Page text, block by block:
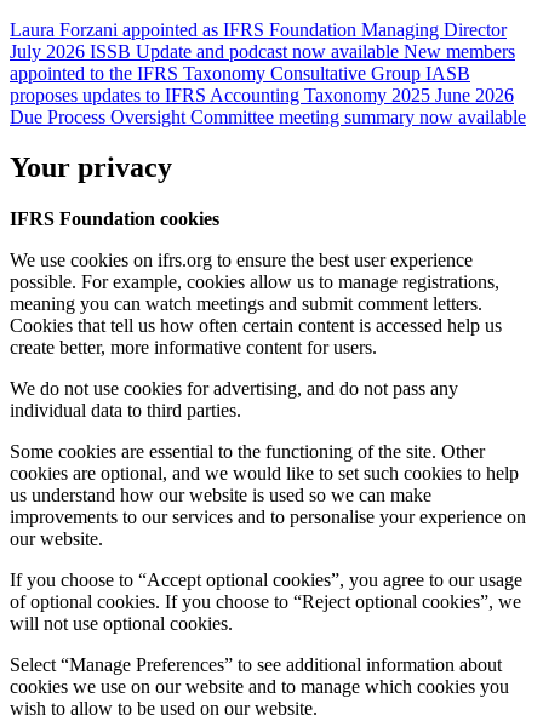
Laura Forzani appointed as IFRS Foundation Managing Director
July 2026 ISSB Update and podcast now available New members
appointed to the IFRS Taxonomy Consultative Group IASB
proposes updates to IFRS Accounting Taxonomy 2025 June 2026
Due Process Oversight Committee meeting summary now available
Your privacy
IFRS Foundation cookies
We use cookies on ifrs.org to ensure the best user experience
possible. For example, cookies allow us to manage registrations,
meaning you can watch meetings and submit comment letters.
Cookies that tell us how often certain content is accessed help us
create better, more informative content for users.
We do not use cookies for advertising, and do not pass any
individual data to third parties.
Some cookies are essential to the functioning of the site. Other
cookies are optional, and we would like to set such cookies to help
us understand how our website is used so we can make
improvements to our services and to personalise your experience on
our website.
If you choose to “Accept optional cookies”, you agree to our usage
of optional cookies. If you choose to “Reject optional cookies”, we
will not use optional cookies.
Select “Manage Preferences” to see additional information about
cookies we use on our website and to manage which cookies you
wish to allow to be used on our website.